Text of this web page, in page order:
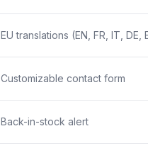
EU translations (EN, FR, IT, DE,
Customizable contact form
Back-in-stock alert